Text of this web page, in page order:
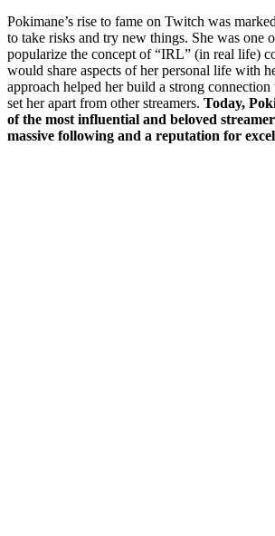
Pokimane’s rise to fame on Twitch was
to take risks and try new things. She was one
popularize the concept of “IRL” (in real life)
would share aspects of her personal life with
approach helped her build a strong
set her apart from other streamers. Today,
of the most influential and beloved
massive following and a reputation for